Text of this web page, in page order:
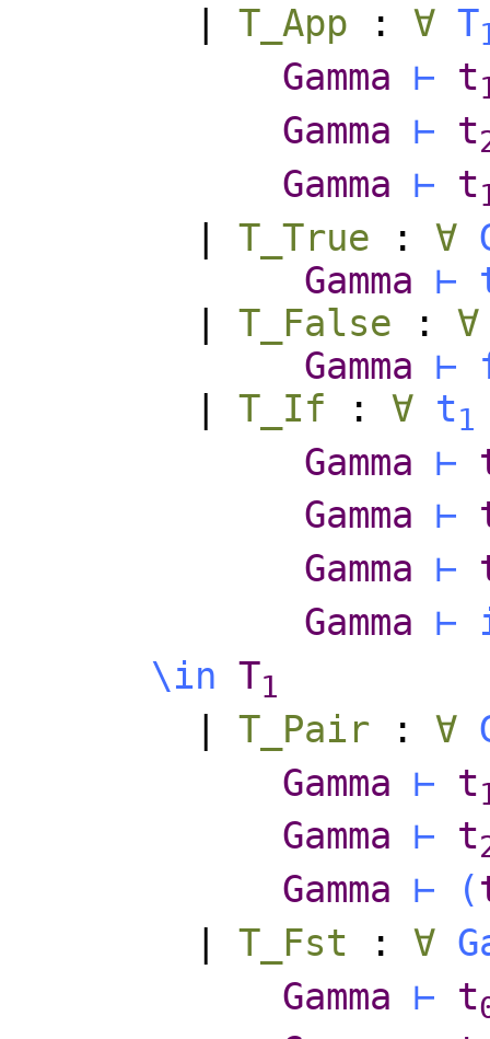
T_App : ∀ T
Gamma ⊢ t
Gamma ⊢ t
Gamma ⊢ t
| T_True : ∀
Gamma ⊢
| T_False : ∀
Gamma ⊢
| T_If : ∀ t1
Gamma ⊢
Gamma ⊢
Gamma ⊢
Gamma ⊢
\in T1
| T_Pair : ∀
Gamma ⊢ t
Gamma ⊢ t
Gamma ⊢ (
| T_Fst : ∀
Gamma ⊢ t